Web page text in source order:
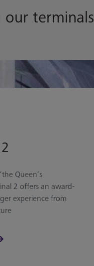
terminals
Queen’s
2 offers an award-
experience from